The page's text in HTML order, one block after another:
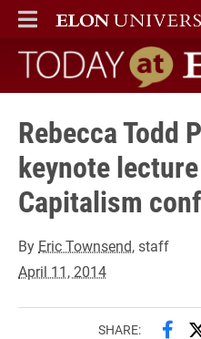
ELON
MAIN MENU
Today at Elon
Rebecca Todd
keynote
Capitalism
By Eric Townsend, staff
April 11, 2014
SHARE: